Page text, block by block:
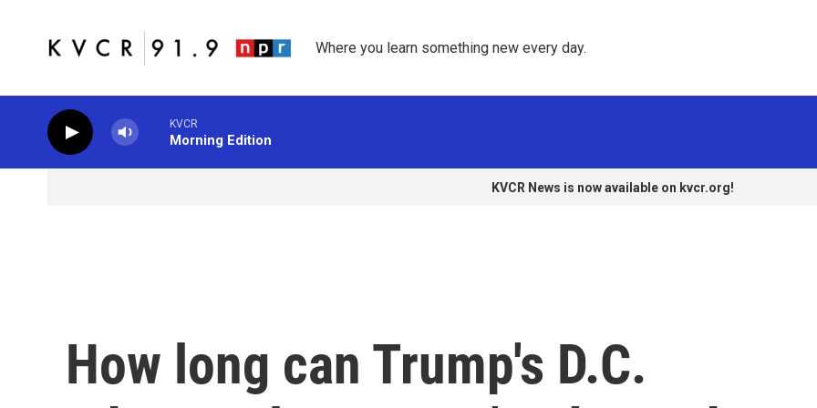
Where you learn something new every day.
KVCR
Morning Edition
KVCR News is now available on kvcr.org!
How long can Trump's D.C.